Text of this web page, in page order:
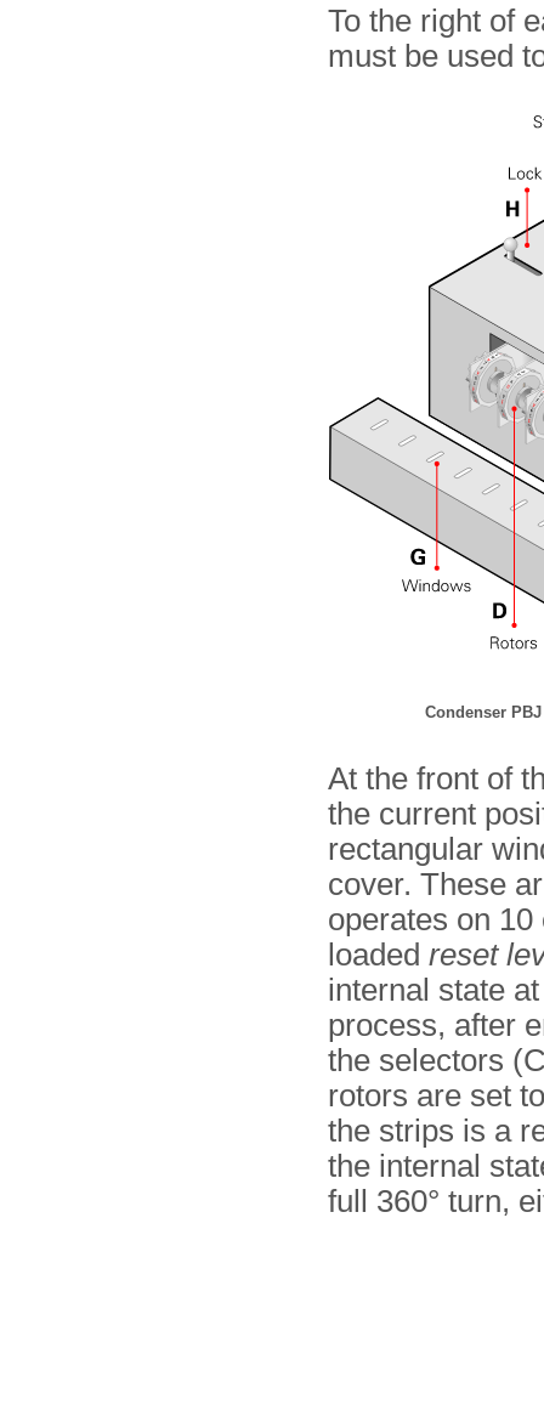
To the right of
must be used
Condenser
At the front of
the current
rectangular
cover. These
operates on
loaded reset
internal state
process, after
the selectors
rotors are set
the strips is a
the internal
full 360° turn,